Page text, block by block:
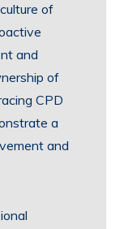
of
and
of
CPD
a
and